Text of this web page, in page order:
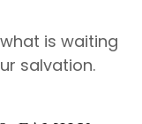
is waiting
salvation.